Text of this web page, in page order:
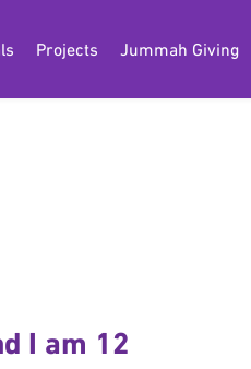
Projects Jummah Giving
I am 12